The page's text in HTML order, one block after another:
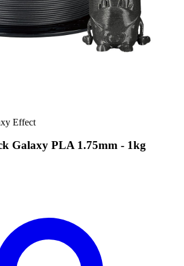
Effect
Galaxy PLA 1.75mm - 1kg